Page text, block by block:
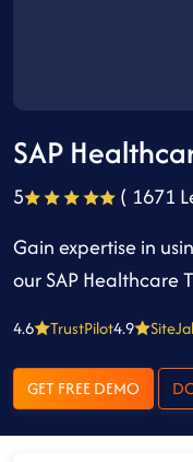
SAP
5
( 1671
Gain expertise in
our SAP Healthcare
4.6 TrustPilot4.9
GET FREE DEMO